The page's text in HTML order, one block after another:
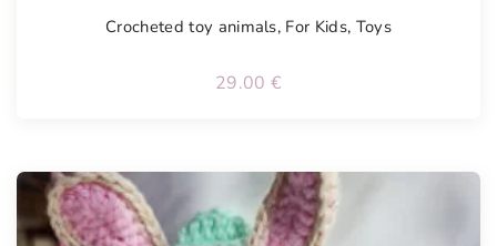
Crocheted toy animals, For Kids, Toys
29.00 €